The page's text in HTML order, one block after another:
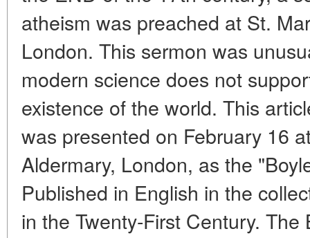
atheism was preached at St.
London. This sermon was
modern science does not
existence of the world. This
was presented on February 16
Aldermary, London, as the
Published in English in the
in the Twenty-First Century.